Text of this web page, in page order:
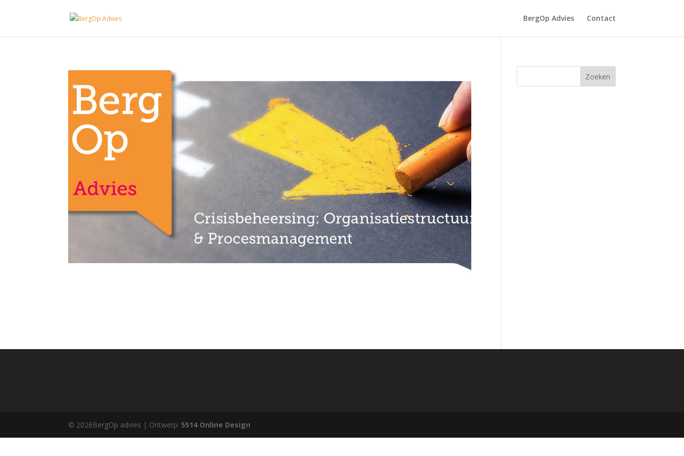
BergOp Advies Contact
© 2026BergOp advies | Ontwerp:5514 Online Design